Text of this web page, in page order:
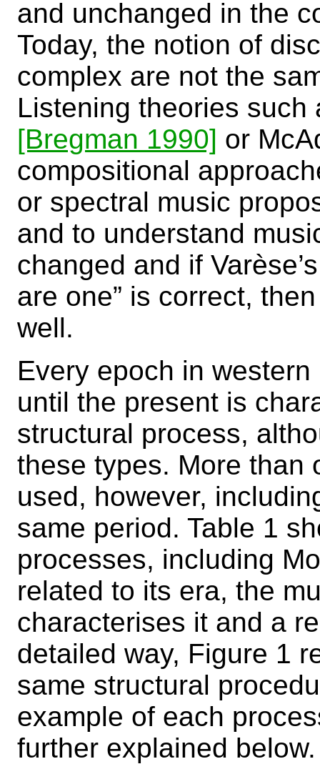
and unchanged in the
Today, the notion of
complex are not the
Listening theories such
[Bregman 1990] or
compositional
or spectral music
and to understand
changed and if
are one” is correct,
well.
Every epoch in
until the present is
structural process,
these types. More than
used, however,
same period. Table 1
processes, including
related to its era, the
characterises it and a
detailed way, Figure 1
same structural
example of each
further explained below.